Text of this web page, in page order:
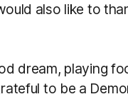
also like to
dream, playing
to be a